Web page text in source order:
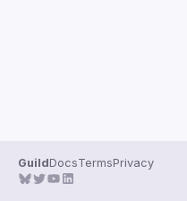
GuildDocsTermsPrivacy